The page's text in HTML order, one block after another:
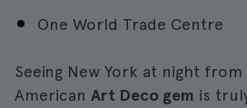
One World Trade Centre
Seeing New York at night
American Art Deco gem is